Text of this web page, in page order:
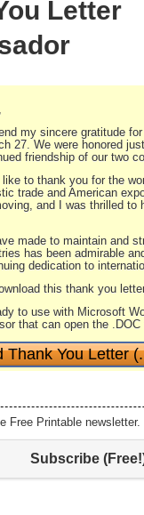
Letter
my sincere gratitude
27. We were honored
friendship of our two
to thank you for the
trade and American
and I was thrilled to
made to maintain and
has been admirable
dedication to
this thank you
to use with Microsoft
that can open the .DOC
Thank You Letter
Free Printable
Subscribe